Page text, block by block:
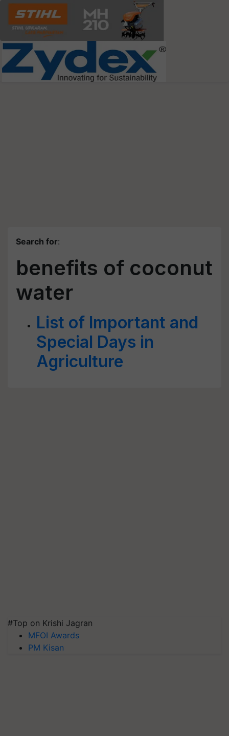
Search for:
benefits of coconut
water
List of Important and
Special Days in
Agriculture
#Top on Krishi Jagran
MFOI Awards
PM Kisan